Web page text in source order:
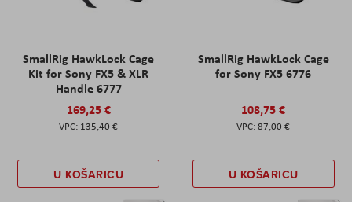
SmallRig HawkLock Cage
Kit for Sony FX5 & XLR
Handle 6777
169,25 €
135,40 €
U KOŠARICU
SmallRig HawkLock Cage
for Sony FX5 6776
108,75 €
87,00 €
U KOŠARICU